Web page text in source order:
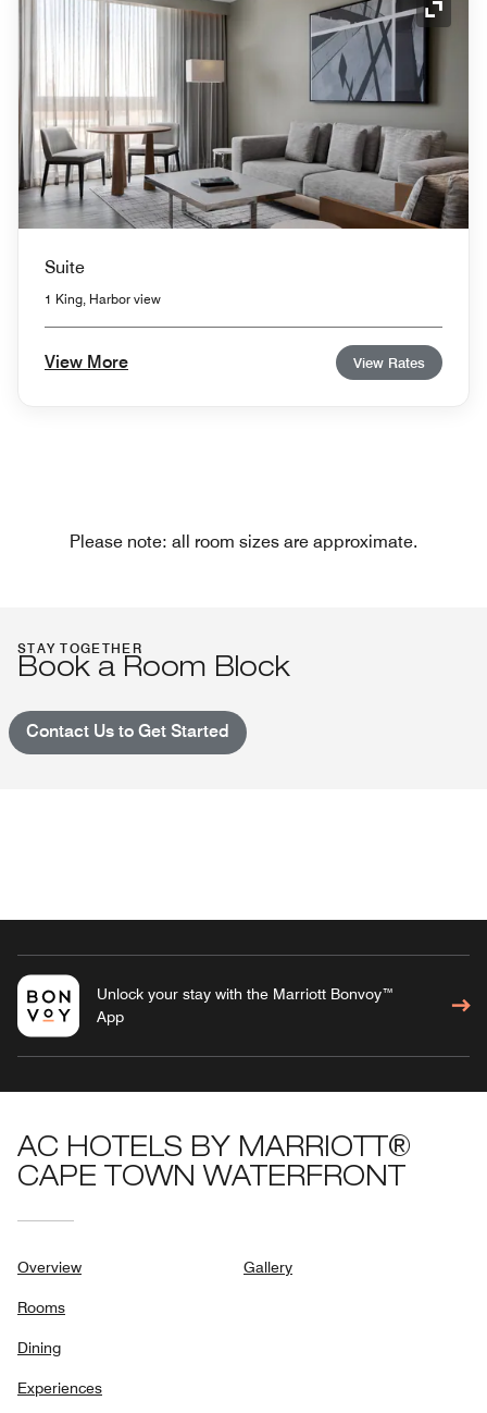
Suite
1 King, Harbor view
View More View Rates
Please note: all room sizes are approximate.
STAY TOGETHER
Book a Room Block
Contact Us to Get Started
Unlock your stay with the Marriott Bonvoy™
App
AC HOTELS BY MARRIOTT®
CAPE TOWN WATERFRONT
Overview
Rooms
Dining
Experiences
Gallery